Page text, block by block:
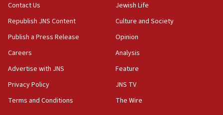
Contact Us
Republish JNS Content
Publish a Press Release
Careers
Advertise with JNS
Privacy Policy
Terms and Conditions
Jewish Life
Culture and Society
Opinion
Analysis
Feature
JNS TV
The Wire